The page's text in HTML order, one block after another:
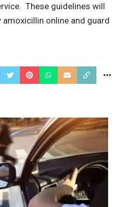
These guidelines will
amoxicillin online and guard